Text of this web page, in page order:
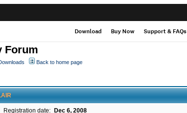
Download Buy Now Support & FAQs
Forum
Back to home page
Registration date:
Dec 6, 2008